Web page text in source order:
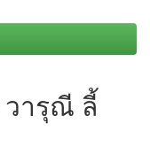
วารุณี ลี้